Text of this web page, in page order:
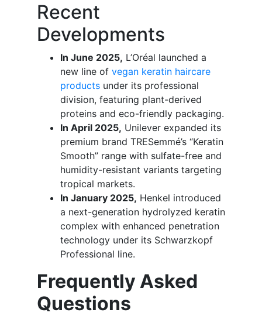
Recent
Developments
In June 2025, L’Oréal launched a
new line of vegan keratin haircare
products under its professional
division, featuring plant-derived
proteins and eco-friendly packaging.
In April 2025, Unilever expanded its
premium brand TRESemmé’s “Keratin
Smooth” range with sulfate-free and
humidity-resistant variants targeting
tropical markets.
In January 2025, Henkel introduced
a next-generation hydrolyzed keratin
complex with enhanced penetration
technology under its Schwarzkopf
Professional line.
Frequently Asked
Questions